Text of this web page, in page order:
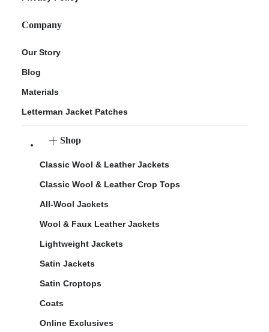
Company
Our Story
Blog
Materials
Letterman Jacket Patches
Shop
Classic Wool & Leather Jackets
Classic Wool & Leather Crop Tops
All-Wool Jackets
Wool & Faux Leather Jackets
Lightweight Jackets
Satin Jackets
Satin Croptops
Coats
Online Exclusives